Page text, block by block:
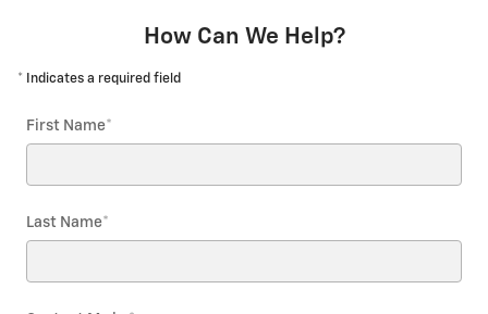
How Can We Help?
* Indicates a required field
First Name*
Last Name*